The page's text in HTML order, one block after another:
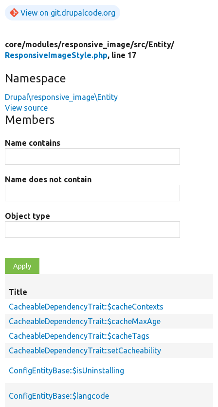
View on git.drupalcode.org
core/modules/responsive_image/src/Entity/
ResponsiveImageStyle.php, line 17
Namespace
Drupal\responsive_image\Entity
View source
Members
Name contains
Name does not contain
Object type
Title
CacheableDependencyTrait::$cacheContexts
CacheableDependencyTrait::$cacheMaxAge
CacheableDependencyTrait::$cacheTags
CacheableDependencyTrait::setCacheability
ConfigEntityBase::$isUninstalling
ConfigEntityBase::$langcode